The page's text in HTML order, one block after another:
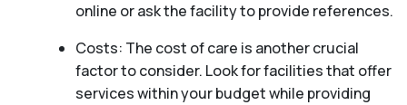
online or ask the facility to provide references.
Costs: The cost of care is another crucial
factor to consider. Look for facilities that offer
services within your budget while providing